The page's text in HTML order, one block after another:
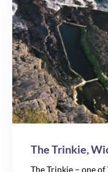
The Trinkie,
The Trinkie – one